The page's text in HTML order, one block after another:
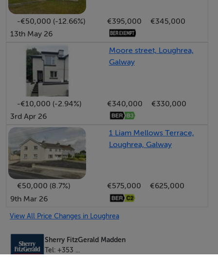
-€50,000 (-12.66%) €395,000
€345,000
13th May 26
Moore street, Loughrea,
Galway
-€10,000 (-2.94%) €340,000
€330,000
3rd Apr 26
1 Liam Mellows Terrace,
Loughrea, Galway
€50,000 (8.7%) €575,000
€625,000
9th Mar 26
View All Price Changes in Loughrea
Sherry FitzGerald Madden
Tel: +353 ...